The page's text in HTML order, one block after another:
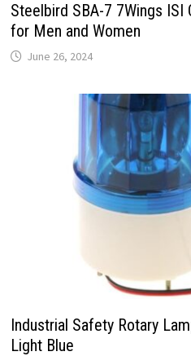
Steelbird SBA-7 7Wings
for Men and Women
June 26, 2024
Industrial Safety Rotary
Light Blue